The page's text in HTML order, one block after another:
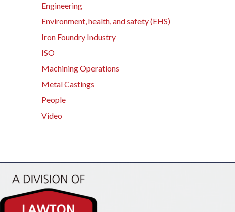
Engineering
Environment, health, and safety (EHS)
Iron Foundry Industry
ISO
Machining Operations
Metal Castings
People
Video